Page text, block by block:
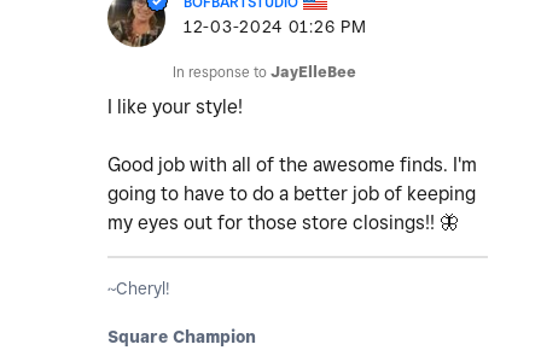
‎12-03-2024 01:26 PM
In response to JayElleBee
I like your style!
Good job with all of the awesome finds. I'm
going to have to do a better job of keeping
my eyes out for those store closings!! 🦋
~Cheryl!
Square Champion